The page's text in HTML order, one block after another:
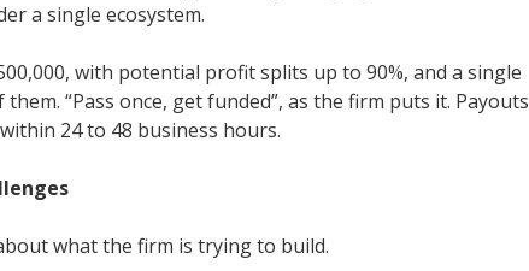
a single ecosystem.
with potential profit splits up to 90%, and a single
“Pass once, get funded”, as the firm puts it. Payouts
24 to 48 business hours.
what the firm is trying to build.